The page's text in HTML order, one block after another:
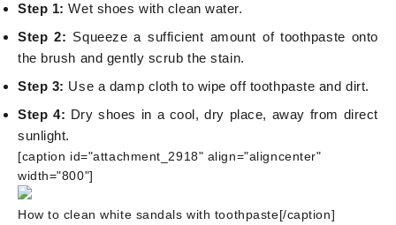
Step 1: Wet shoes with clean water.
Step 2: Squeeze a sufficient amount of toothpaste onto
the brush and gently scrub the stain.
Step 3: Use a damp cloth to wipe off toothpaste and dirt.
Step 4: Dry shoes in a cool, dry place, away from direct
sunlight.
[caption id="attachment_2918" align="aligncenter"
width="800"]
How to clean white sandals with toothpaste[/caption]